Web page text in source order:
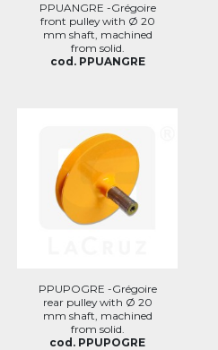
PPUANGRE -Grégoire
front pulley with Ø 20
mm shaft, machined
from solid.
cod. PPUANGRE
PPUPOGRE -Grégoire
rear pulley with Ø 20
mm shaft, machined
from solid.
cod. PPUPOGRE